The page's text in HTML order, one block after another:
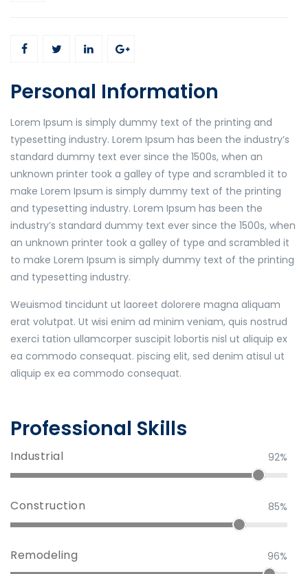
Personal Information
Lorem Ipsum is simply dummy text of the printing and
typesetting industry. Lorem Ipsum has been the industry’s
standard dummy text ever since the 1500s, when an
unknown printer took a galley of type and scrambled it to
make Lorem Ipsum is simply dummy text of the printing
and typesetting industry. Lorem Ipsum has been the
industry’s standard dummy text ever since the 1500s, when
an unknown printer took a galley of type and scrambled it
to make Lorem Ipsum is simply dummy text of the printing
and typesetting industry.
Weuismod tincidunt ut laoreet dolorere magna aliquam
erat volutpat. Ut wisi enim ad minim veniam, quis nostrud
exerci tation ullamcorper suscipit lobortis nisl ut aliquip ex
ea commodo consequat. piscing elit, sed denim atisul ut
aliquip ex ea commodo consequat.
Professional Skills
Industrial 92%
Construction 85%
Remodeling 96%